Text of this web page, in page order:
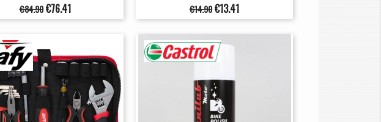
Regular
price
€84.90 Price
€76.41
Regular
price
€14.90Price
€13.41